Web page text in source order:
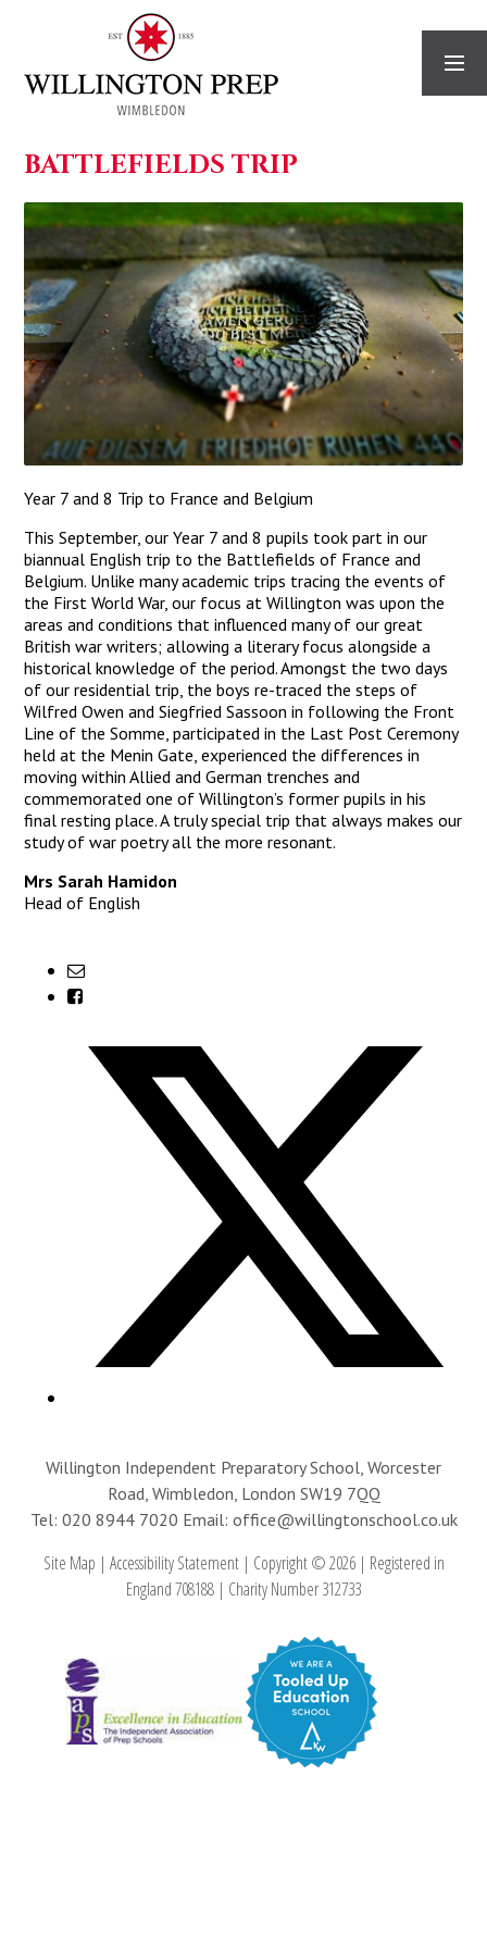
BATTLEFIELDS TRIP
Year 7 and 8 Trip to France and Belgium
This September, our Year 7 and 8 pupils took part in our
biannual English trip to the Battlefields of France and
Belgium. Unlike many academic trips tracing the events of
the First World War, our focus at Willington was upon the
areas and conditions that influenced many of our great
British war writers; allowing a literary focus alongside a
historical knowledge of the period. Amongst the two days
of our residential trip, the boys re-traced the steps of
Wilfred Owen and Siegfried Sassoon in following the Front
Line of the Somme, participated in the Last Post Ceremony
held at the Menin Gate, experienced the differences in
moving within Allied and German trenches and
commemorated one of Willington’s former pupils in his
final resting place. A truly special trip that always makes our
study of war poetry all the more resonant.
Mrs Sarah Hamidon
Head of English
Willington Independent Preparatory School, Worcester
Road, Wimbledon, London SW19 7QQ
Tel: 020 8944 7020 Email: office@willingtonschool.co.uk
Site Map | Accessibility Statement | Copyright © 2026 | Registered in
England 708188 | Charity Number 312733